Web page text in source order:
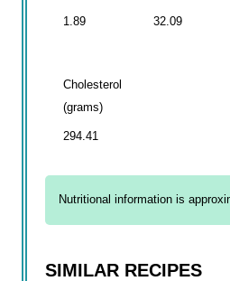
1.89 32.09
Cholesterol
(grams)
294.41
Nutritional information is
SIMILAR RECIPES